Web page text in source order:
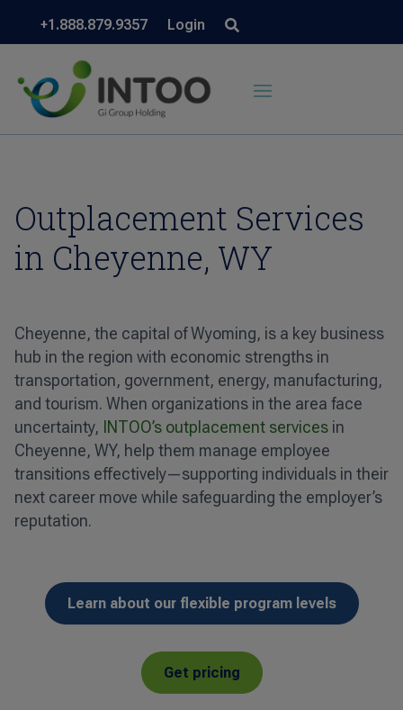
+1.888.879.9357 Login
Outplacement Services
in Cheyenne, WY
Cheyenne, the capital of Wyoming, is a key business
hub in the region with economic strengths in
transportation, government, energy, manufacturing,
and tourism. When organizations in the area face
uncertainty, INTOO’s outplacement services in
Cheyenne, WY, help them manage employee
transitions effectively—supporting individuals in their
next career move while safeguarding the employer’s
reputation.
Learn about our flexible program levels
Get pricing